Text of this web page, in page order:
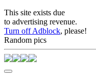
This site exists due
to advertising revenue.
Turn off Adblock, please!
Random pics